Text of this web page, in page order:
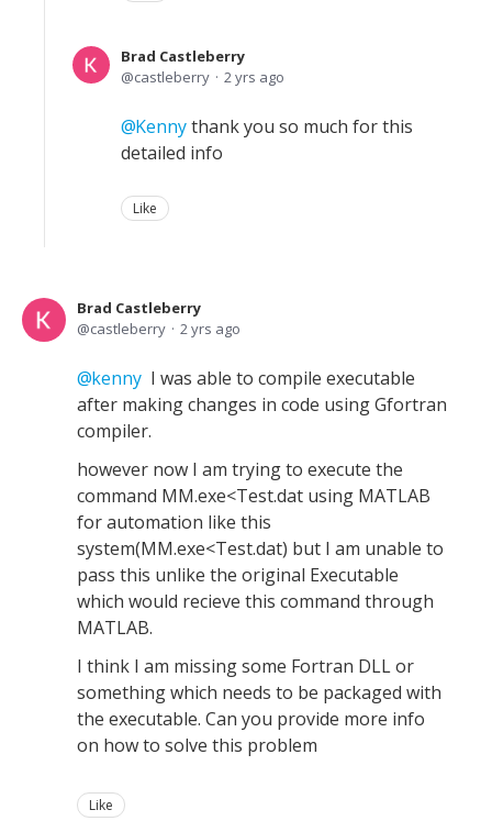
Brad Castleberry
castleberry
2 yrs ago
Kennythank you so much for this
detailed info
Like
Brad Castleberry
castleberry
2 yrs ago
kenny I was able to compile executable
after making changes in code using Gfortran
compiler.
however now I am trying to execute the
command MM.exe<Test.dat using MATLAB
for automation like this
system(MM.exe<Test.dat) but I am unable to
pass this unlike the original Executable
which would recieve this command through
MATLAB.
I think I am missing some Fortran DLL or
something which needs to be packaged with
the executable. Can you provide more info
on how to solve this problem
Like